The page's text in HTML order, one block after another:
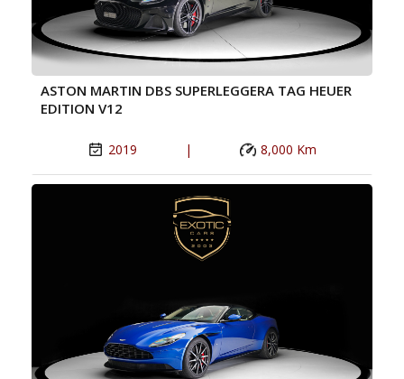
ASTON MARTIN DBS SUPERLEGGERA TAG HEUER
EDITION V12
2019 | 8,000 Km